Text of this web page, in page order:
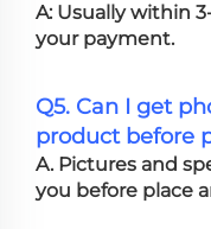
A: Usually within
your payment.
Q5. Can I get
product before
A. Pictures and
you before place